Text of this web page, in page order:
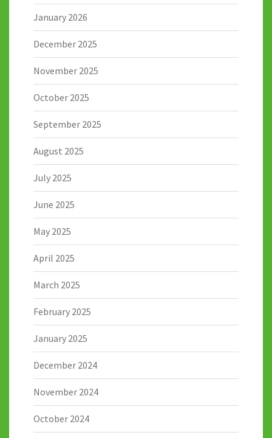
January 2026
December 2025
November 2025
October 2025
September 2025
August 2025
July 2025
June 2025
May 2025
April 2025
March 2025
February 2025
January 2025
December 2024
November 2024
October 2024